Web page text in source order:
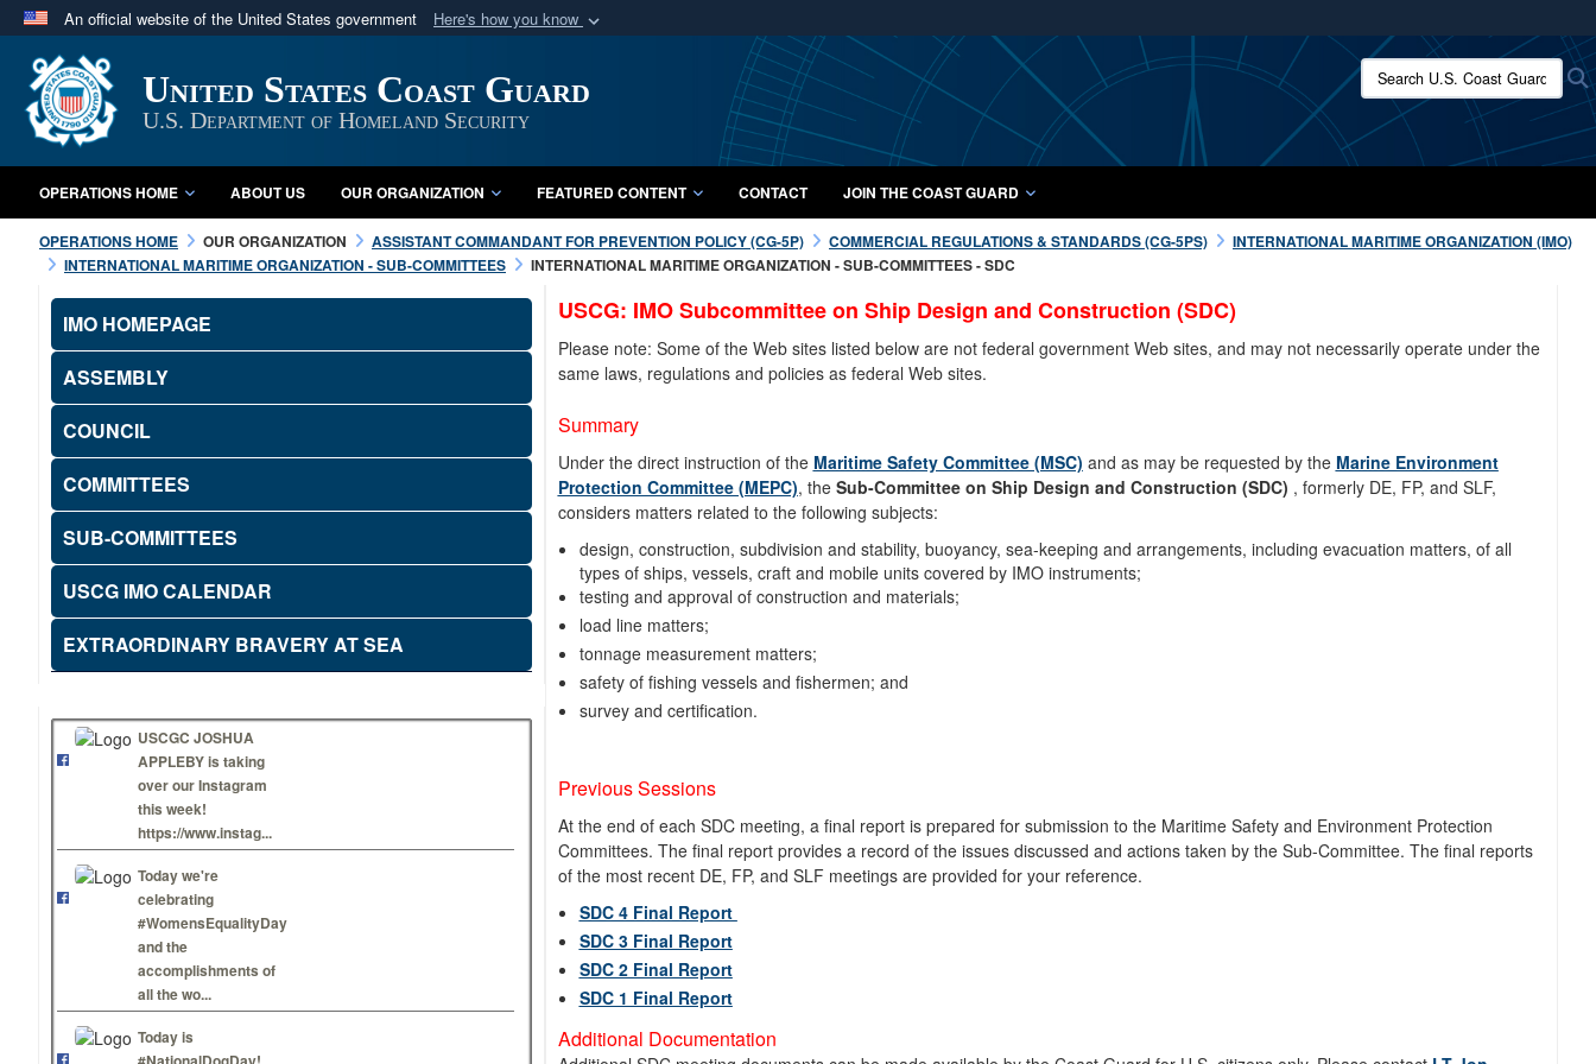
An official website of the United States government Here's how you know
Official websites use .mil
A.mil website belongs to an official U.S. Department of Defense organization
in the United States.
Secure .mil websites use HTTPS
A lock ( orhttps://
means you’ve safely connected to the .mil website.
Share sensitive information only on official, secure websites.
United States Coast Guard
U.S. Department of Homeland Security
Search U.S. Coast Guard:
OPERATIONS HOME ABOUT US OUR ORGANIZATION FEATURED CONTENT CONTACT JOIN THE COAST GUARD
OPERATIONS HOME OUR ORGANIZATION ASSISTANT COMMANDANT FOR PREVENTION POLICY (CG-5P) COMMERCIAL REGULATIONS & STANDARDS (CG-5PS)
INTERNATIONAL MARITIME ORGANIZATION (IMO)
INTERNATIONAL MARITIME ORGANIZATION - SUB-COMMITTEES
INTERNATIONAL MARITIME ORGANIZATION - SUB-COMMITTEES - SDC
IMO HOMEPAGE
ASSEMBLY
COUNCIL
COMMITTEES
SUB-COMMITTEES
USCG IMO CALENDAR
EXTRAORDINARY BRAVERY AT SEA
USCGC JOSHUA
APPLEBY is taking
over our Instagram
this week!
https://www.instag...
Today we're
celebrating
#WomensEqualityDay
and the
accomplishments of
all the wo...
Today is
USCG: IMO Subcommittee on Ship Design and Construction (SDC)
Please note: Some of the Web sites listed below are not federal government Web sites, and may not necessarily operate under the
same laws, regulations and policies as federal Web sites.
Summary
Under the direct instruction of the Maritime Safety Committee (MSC) and as may be requested by the Marine Environment
Protection Committee (MEPC), the Sub-Committee on Ship Design and Construction (SDC) , formerly DE, FP, and SLF,
considers matters related to the following subjects:
design, construction, subdivision and stability, buoyancy, sea-keeping and arrangements, including evacuation matters, of all
types of ships, vessels, craft and mobile units covered by IMO instruments;
testing and approval of construction and materials;
load line matters;
tonnage measurement matters;
safety of fishing vessels and fishermen; and
survey and certification.
Previous Sessions
At the end of each SDC meeting, a final report is prepared for submission to the Maritime Safety and Environment Protection
Committees. The final report provides a record of the issues discussed and actions taken by the Sub-Committee. The final reports
of the most recent DE, FP, and SLF meetings are provided for your reference.
SDC 4 Final Report
SDC 3 Final Report
SDC 2 Final Report
SDC 1 Final Report
Additional Documentation